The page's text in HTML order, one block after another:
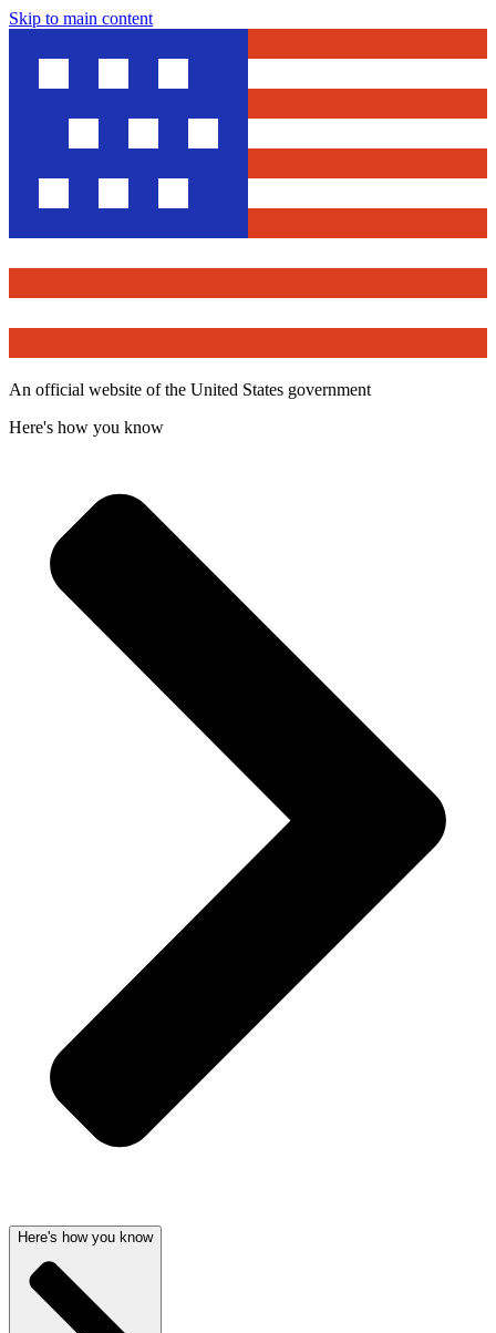
Skip to main content
An official website of the United States government
Here's how you know
Here's how you know